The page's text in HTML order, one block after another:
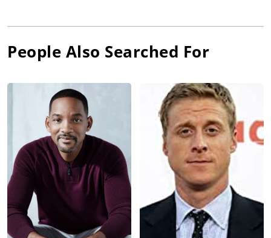
People Also Searched For